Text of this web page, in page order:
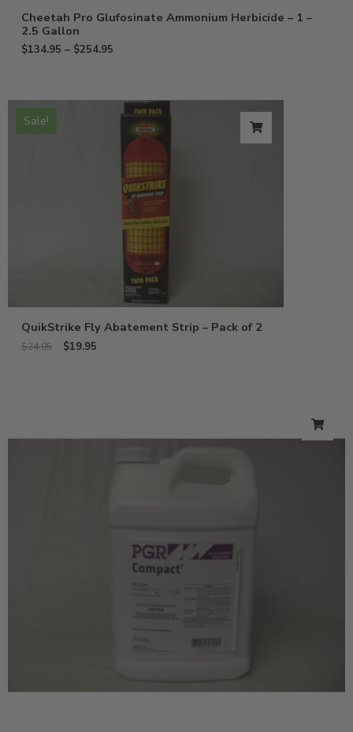
Cheetah Pro Glufosinate Ammonium Herbicide – 1 –
2.5 Gallon
$134.95 – $254.95
Sale!
QuikStrike Fly Abatement Strip – Pack of 2
$24.95 $19.95